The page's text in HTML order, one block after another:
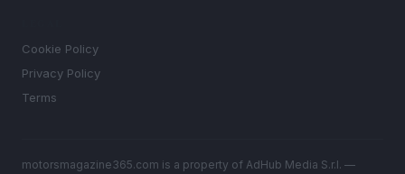
Cookie Policy
Privacy Policy
Terms
motorsmagazine365.com is a property of AdHub Media S.r.l. —